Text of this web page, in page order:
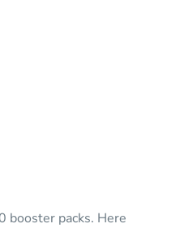
booster packs. Here